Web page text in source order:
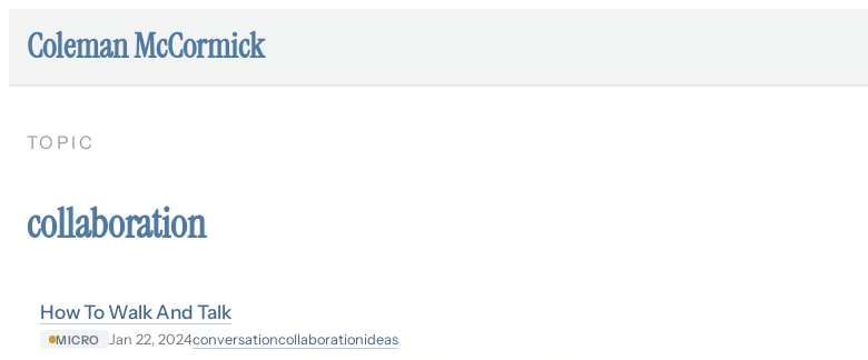
Coleman McCormick
TOPIC
collaboration
How To Walk And Talk
MICRO Jan 22, 2024conversationcollaborationideas